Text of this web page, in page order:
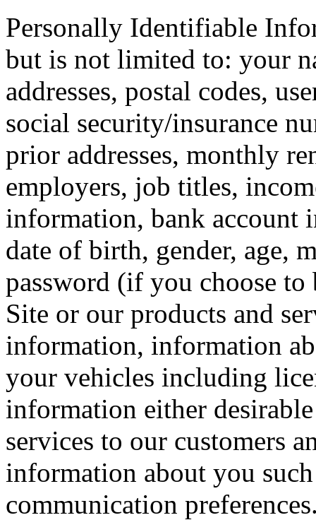
Personally Identifiable
but is not limited to: your
addresses, postal codes,
social security/insurance
prior addresses, monthly
employers, job titles,
information, bank account
date of birth, gender, age,
password (if you choose to
Site or our products and
information, information
your vehicles including
information either
services to our customers
information about you
communication